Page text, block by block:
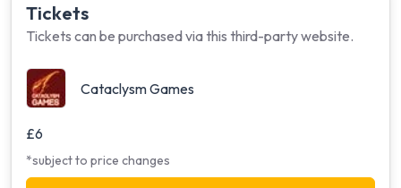
Tickets
Tickets can be purchased via this third-party website.
Cataclysm Games
£6
*subject to price changes